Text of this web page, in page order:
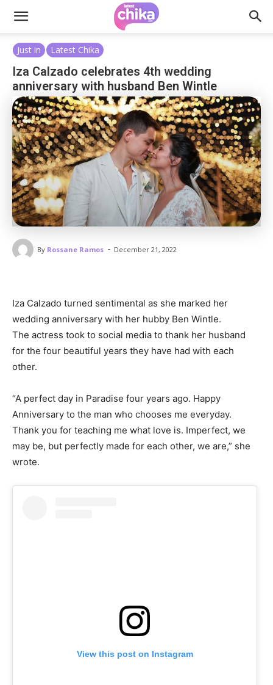
Just in Latest Chika
Iza Calzado celebrates 4th wedding
anniversary with husband Ben Wintle
By Rossane Ramos - December 21, 2022
Iza Calzado turned sentimental as she marked her
wedding anniversary with her hubby Ben Wintle.
The actress took to social media to thank her husband
for the four beautiful years they have had with each
other.
“A perfect day in Paradise four years ago. Happy
Anniversary to the man who chooses me everyday.
Thank you for teaching me what love is. Imperfect, we
may be, but perfectly made for each other, we are,” she
wrote.
View this post on Instagram